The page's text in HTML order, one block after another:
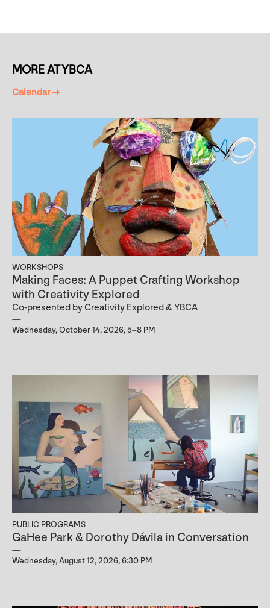
MORE AT YBCA
Calendar →
WORKSHOPS
Making Faces: A Puppet Crafting Workshop
with Creativity Explored
Co-presented by Creativity Explored & YBCA
Wednesday, October 14, 2026, 5–8 PM
PUBLIC PROGRAMS
GaHee Park & Dorothy Dávila in Conversation
Wednesday, August 12, 2026, 6:30 PM